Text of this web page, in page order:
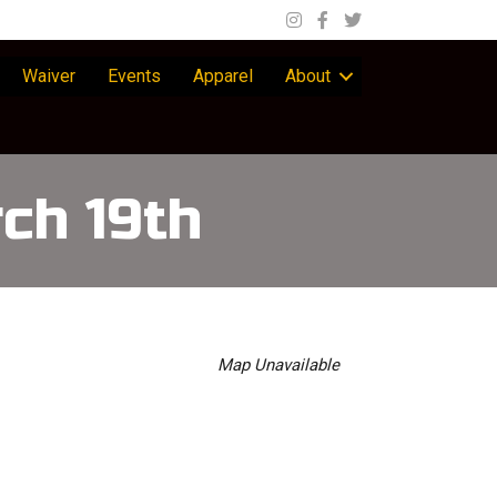
Waiver Events Apparel About
19th
Map Unavailable